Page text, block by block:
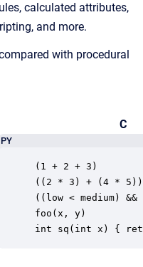
calculated attributes,
and more.
with procedural
C
PY
(1 + 2 + 3)
((2 * 3) + (4 * 5))
((low < medium)
foo(x, y)
int sq(int x) {